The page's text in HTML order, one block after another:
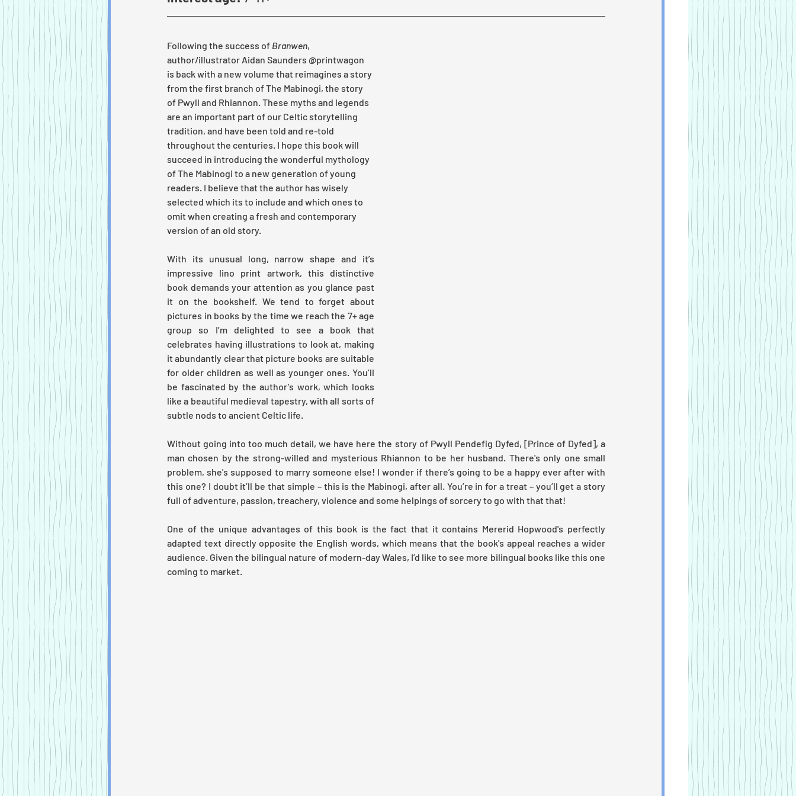
Following the success of Branwen,
author/illustrator Aidan Saunders @printwagon
is back with a new volume that reimagines a story
from the first branch of The Mabinogi, the story
of Pwyll and Rhiannon. These myths and legends
are an important part of our Celtic storytelling
tradition, and have been told and re-told
throughout the centuries. I hope this book will
succeed in introducing the wonderful mythology
of The Mabinogi to a new generation of young
readers. I believe that the author has wisely
selected which its to include and which ones to
omit when creating a fresh and contemporary
version of an old story.
With its unusual long, narrow shape and it’s
impressive lino print artwork, this distinctive
book demands your attention as you glance past
it on the bookshelf. We tend to forget about
pictures in books by the time we reach the 7+ age
group so I’m delighted to see a book that
celebrates having illustrations to look at, making
it abundantly clear that picture books are suitable
for older children as well as younger ones. You’ll
be fascinated by the author’s work, which looks
like a beautiful medieval tapestry, with all sorts of
subtle nods to ancient Celtic life.
Without going into too much detail, we have here the story of Pwyll Pendefig Dyfed, [Prince of Dyfed], a
man chosen by the strong-willed and mysterious Rhiannon to be her husband. There's only one small
problem, she's supposed to marry someone else! I wonder if there’s going to be a happy ever after with
this one? I doubt it’ll be that simple – this is the Mabinogi, after all. You’re in for a treat – you’ll get a story
full of adventure, passion, treachery, violence and some helpings of sorcery to go with that that!
One of the unique advantages of this book is the fact that it contains Mererid Hopwood's perfectly
adapted text directly opposite the English words, which means that the book's appeal reaches a wider
audience. Given the bilingual nature of modern-day Wales, I’d like to see more bilingual books like this one
coming to market.